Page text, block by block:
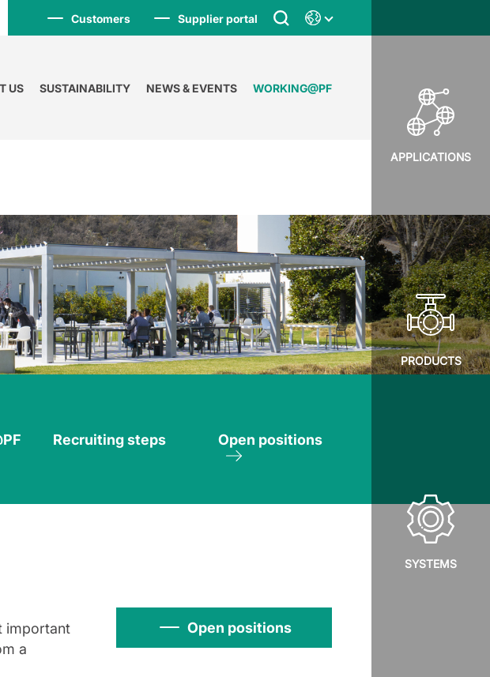
Customers Supplier portal
US SUSTAINABILITY NEWS & EVENTS WORKING@PF
APPLICATIONS
PRODUCTS
SYSTEMS
Recruiting steps
Open positions
important
a
Open positions